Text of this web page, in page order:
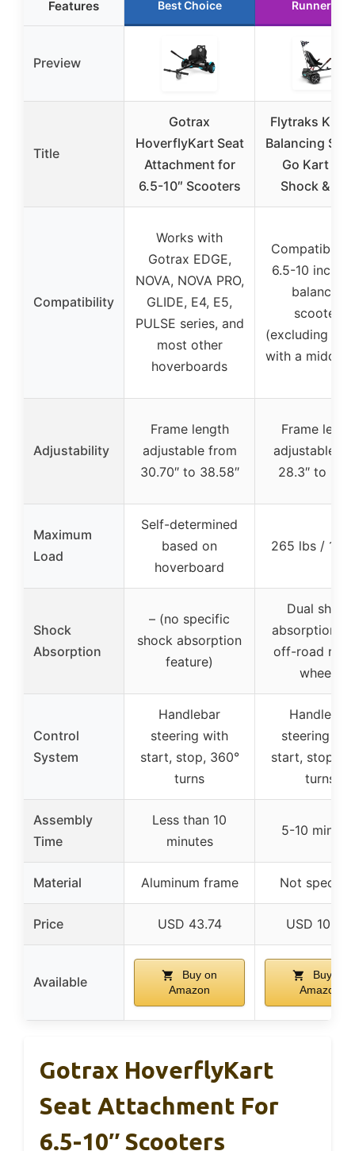
Features Best Choice Runner Up
Preview
Title
Gotrax
HoverflyKart Seat
Attachment for
6.5-10″ Scooters
Flytraks K2
Balancing
Go Kart
Shock &
Compatibility
Works with
Gotrax EDGE,
NOVA, NOVA PRO,
GLIDE, E4, E5,
PULSE series, and
most other
hoverboards
Compatible
6.5-10 inch
balancing
scooters
(excluding
with a middle
Adjustability
Frame length
adjustable from
30.70″ to 38.58″
Frame
adjustable
28.3″ to
Maximum
Load
Self-determined
based on
hoverboard
265 lbs / 120
Shock
Absorption
– (no specific
shock absorption
feature)
Dual shock
absorption
off-road
wheels
Control
System
Handlebar
steering with
start, stop, 360°
turns
Handlebar
steering
start, stop,
turns
Assembly
Time
Less than 10
minutes
5-10
Material Aluminum frame Not
Price USD 43.74 USD 109.61
Available
Buy on
Amazon
Buy on
Amazon
Gotrax HoverflyKart
Seat Attachment For
6.5-10″ Scooters